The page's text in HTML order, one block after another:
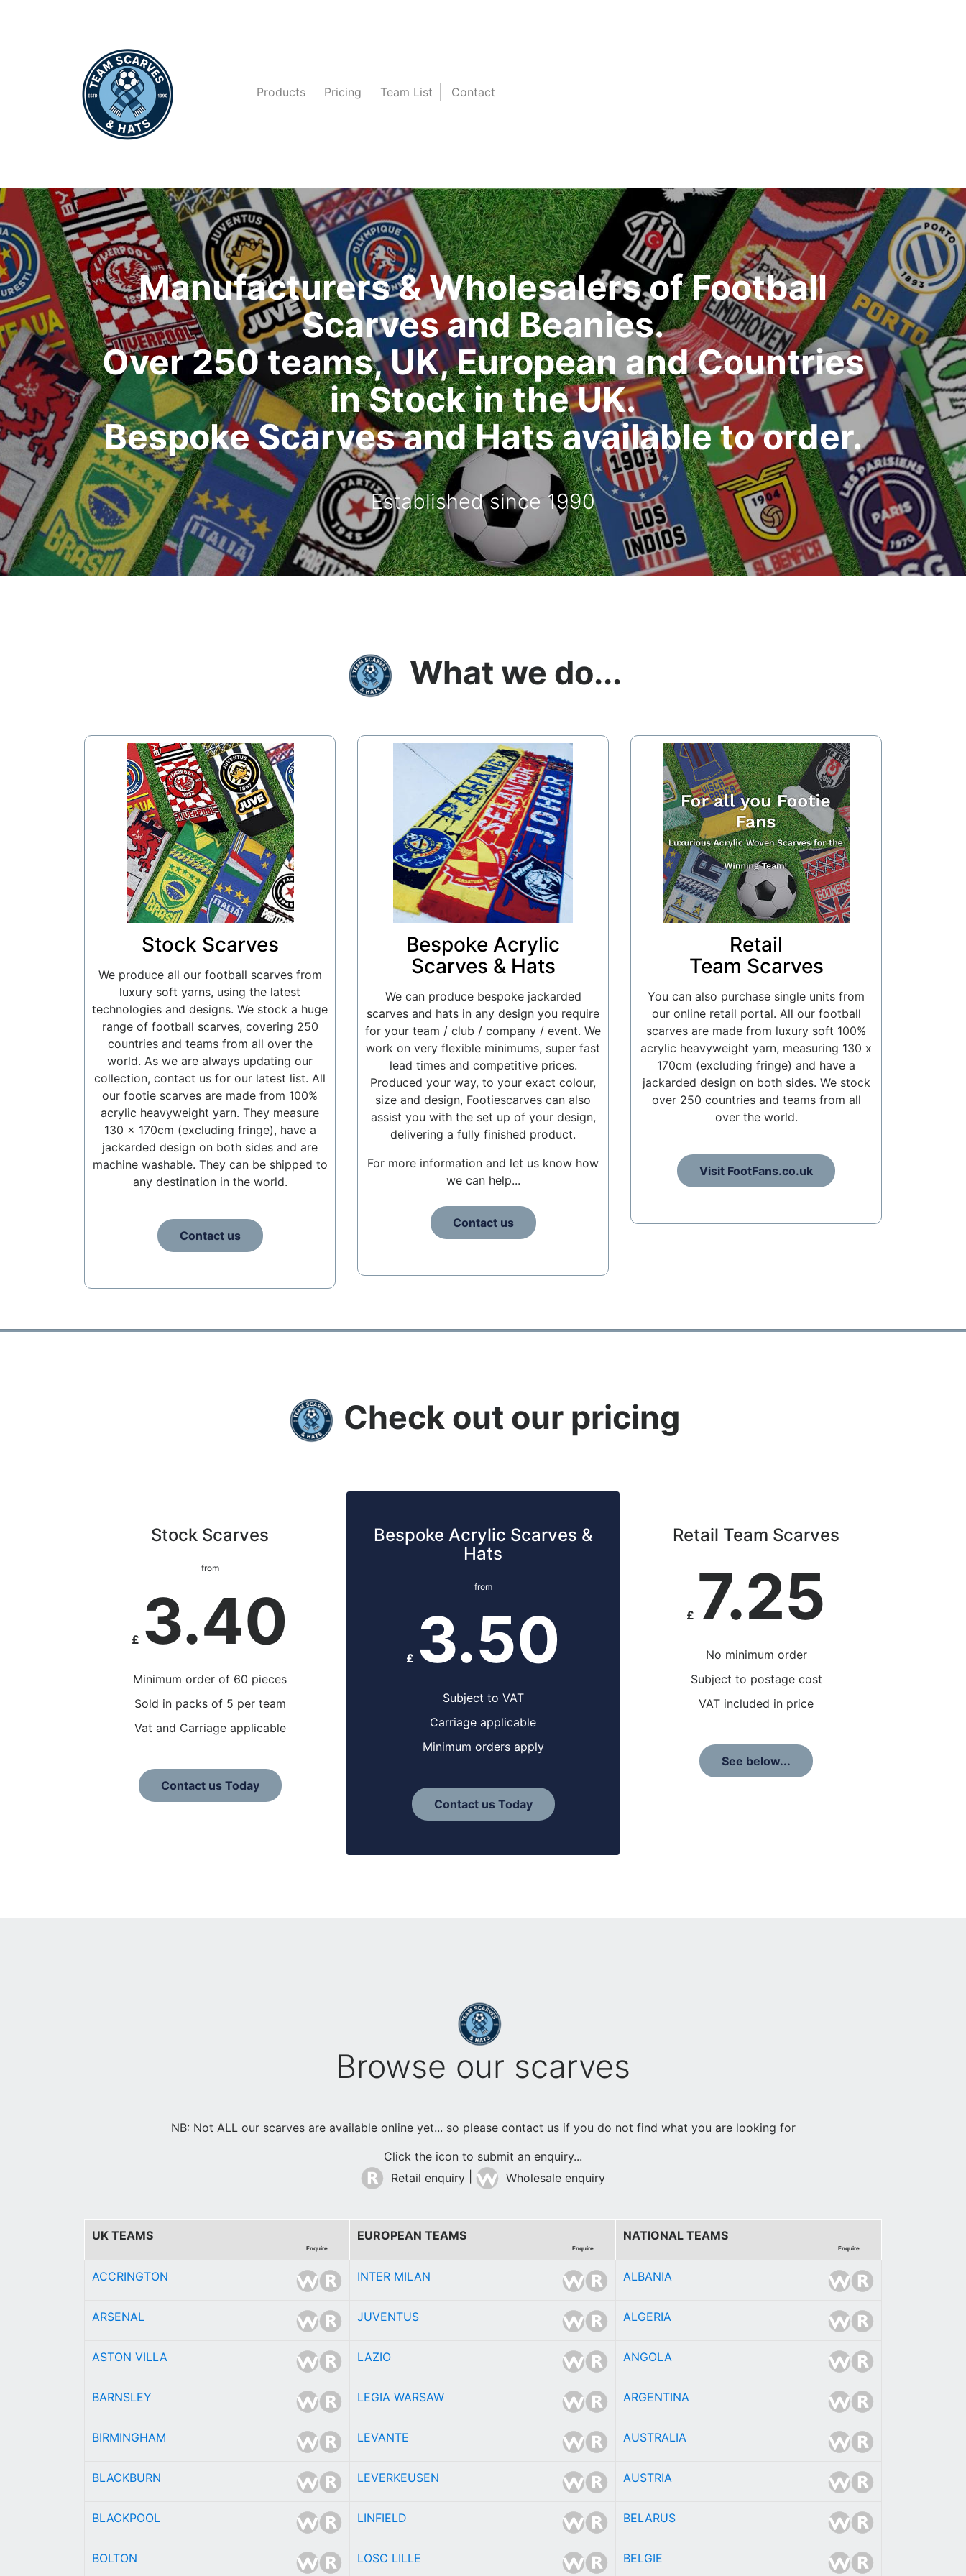
Products Pricing Team List Contact
Manufacturers & Wholesalers of Football
Scarves and Beanies.
Over 250 teams, UK, European and Countries
in Stock in the UK.
Bespoke Scarves and Hats available to order.
Established since 1990
What we do...
Stock Scarves
We produce all our football scarves from
luxury soft yarns, using the latest
technologies and designs. We stock a huge
range of football scarves, covering 250
countries and teams from all over the
world. As we are always updating our
collection, contact us for our latest list. All
our footie scarves are made from 100%
acrylic heavyweight yarn. They measure
130 x 170cm (excluding fringe), have a
jackarded design on both sides and are
machine washable. They can be shipped to
any destination in the world.
Contact us
Bespoke Acrylic
Scarves & Hats
We can produce bespoke jackarded
scarves and hats in any design you require
for your team / club / company / event. We
work on very flexible minimums, super fast
lead times and competitive prices.
Produced your way, to your exact colour,
size and design, Footiescarves can also
assist you with the set up of your design,
delivering a fully finished product.
For more information and let us know how
we can help...
Contact us
Retail
Team Scarves
You can also purchase single units from
our online retail portal. All our football
scarves are made from luxury soft 100%
acrylic heavyweight yarn, measuring 130 x
170cm (excluding fringe) and have a
jackarded design on both sides. We stock
over 250 countries and teams from all
over the world.
Visit FootFans.co.uk
Check out our pricing
Stock Scarves
from
£ 3.40
Minimum order of 60 pieces
Sold in packs of 5 per team
Vat and Carriage applicable
Contact us Today
Bespoke Acrylic Scarves &
Hats
from
£ 3.50
Subject to VAT
Carriage applicable
Minimum orders apply
Contact us Today
Retail Team Scarves
£ 7.25
No minimum order
Subject to postage cost
VAT included in price
See below...
Browse our scarves
NB: Not ALL our scarves are available online yet... so please contact us if you do not find what you are looking for
Click the icon to submit an enquiry...
Retail enquiry
Wholesale enquiry
UK TEAMS
Enquire
EUROPEAN TEAMS
Enquire
NATIONAL TEAMS
Enquire
ACCRINGTON INTER MILAN ALBANIA
ARSENAL JUVENTUS ALGERIA
ASTON VILLA LAZIO ANGOLA
BARNSLEY LEGIA WARSAW ARGENTINA
BIRMINGHAM LEVANTE AUSTRALIA
BLACKBURN LEVERKEUSEN AUSTRIA
BLACKPOOL LINFIELD BELARUS
BOLTON LOSC LILLE BELGIE